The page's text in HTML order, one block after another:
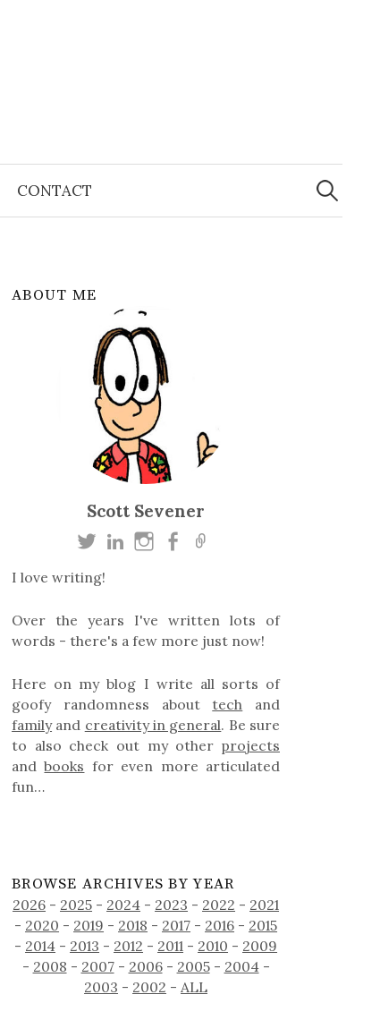
CONTACT
Search
for:
ABOUT ME
Scott Sevener
I love writing!
Over the years I've written lots of
words - there's a few more just now!
Here on my blog I write all sorts of
goofy randomness about tech and
familyand creativity in general. Be sure
to also check out my other projects
andbooks for even more articulated
fun…
BROWSE ARCHIVES BY YEAR
2026 - 2025 - 2024 - 2023 - 2022 - 2021
- 2020 - 2019 - 2018 - 2017 - 2016 - 2015
- 2014 - 2013 - 2012 - 2011 - 2010 - 2009
- 2008 - 2007- 2006- 2005- 2004-
2003 - 2002 -ALL